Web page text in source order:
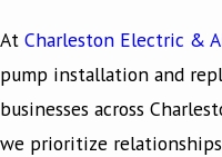
At Charleston Electric &
pump installation and
businesses across
we prioritize